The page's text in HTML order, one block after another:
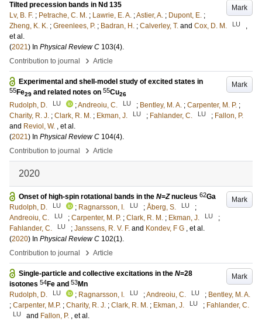
Mark
Tilted precession bands in Nd 135
Lv, B. F. ; Petrache, C. M. ; Lawrie, E. A. ;Astier, A. ; Dupont, E. ;
Zheng, K. K. ; Greenlees, P. ; Badran, H. ; Calverley, T. and Cox, D. M. LU
,
et al.
(2021) In Physical Review C 103(4).
Contribution to journal
› Article
Mark
Experimental and shell-model study of excited states in
55Fe29 and related notes on 55Cu26
Rudolph, D. LU ;Andreoiu, C. LU ; Bentley, M. A. ; Carpenter, M. P. ;
Charity, R. J. ; Clark, R. M. ; Ekman, J. LU ; Fahlander, C. LU ; Fallon, P.
and Reviol, W. , et al.
(2021) In Physical Review C 104(4).
Contribution to journal
› Article
2020
Mark
Onset of high-spin rotational bands in the N=Znucleus 62Ga
Rudolph, D.
LU ; Ragnarsson, I. LU ; Åberg, S. LU
;
Andreoiu, C.
LU ; Carpenter, M. P. ; Clark, R. M. ; Ekman, J. LU
;
Fahlander, C.
LU ; Janssens, R. V. F. and Kondev, F G , et al.
(2020) In Physical Review C 102(1).
Contribution to journal
› Article
Mark
Single-particle and collective excitations in the N=28
isotones 54Fe and 53Mn
Rudolph, D.
LU ; Ragnarsson, I. LU ;Andreoiu, C. LU ; Bentley, M. A.
; Carpenter, M.P. ; Charity, R. J. ; Clark, R. M. ; Ekman, J. LU ; Fahlander, C.
LU and Fallon, P. , et al.